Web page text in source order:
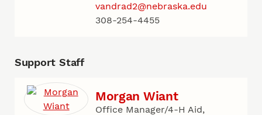
vandrad2@nebraska.edu
308-254-4455
Support Staff
Morgan Wiant
Office Manager/4-H Aid,